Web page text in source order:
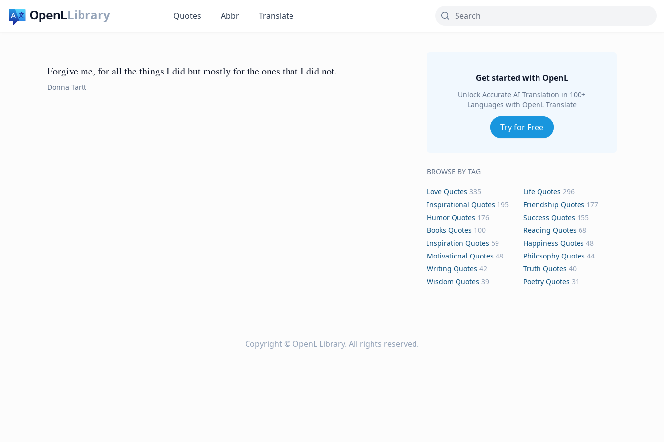
Library Quotes Abbr Translate
Forgive me, for all the things I did but mostly for the ones that I did not.
Donna Tartt
Get started with OpenL
Unlock Accurate AI Translation in 100+
Languages with OpenL Translate
Try for Free
BROWSE BY TAG
Love Quotes 335 Life Quotes 296
Inspirational Quotes 195 Friendship Quotes 177
Humor Quotes 176 Success Quotes 155
Books Quotes 100 Reading Quotes 68
Inspiration Quotes 59 Happiness Quotes 48
Motivational Quotes 48 Philosophy Quotes 44
Writing Quotes 42 Truth Quotes 40
Wisdom Quotes 39 Poetry Quotes 31
Copyright © OpenL Library. All rights reserved.